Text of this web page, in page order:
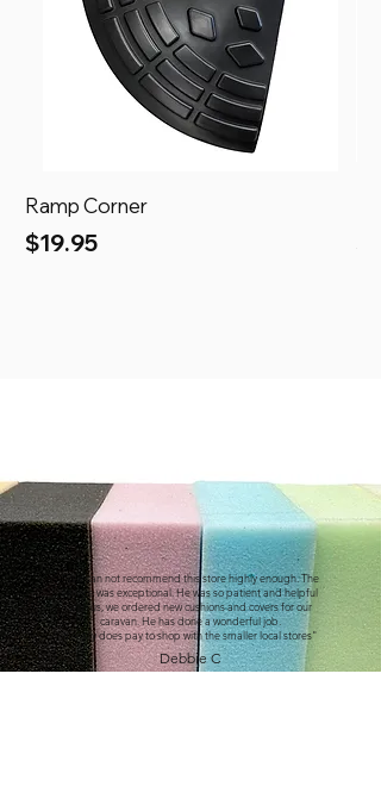
Ramp Corner
Price
$19.95
"We can not recommend this store highly enough. The
service was exceptional. He was so patient and helpful
with us, we ordered new cushions and covers for our
caravan. He has done a wonderful job.
It really does pay to shop with the smaller local stores"
Debbie C